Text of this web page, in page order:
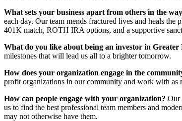
What sets your business apart from others in the
each day. Our team mends fractured lives and heals
401K match, ROTH IRA options, and a supportive
What do you like about being an investor in Greater
milestones that will lead us all to a brighter tomorrow.
How does your organization engage in the
profit organizations in our community and work with as
How can people engage with your organization? Our
us to find the best professional team members and
may not otherwise have them.